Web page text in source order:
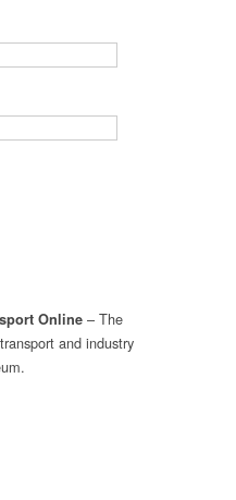
Online – The
and industry